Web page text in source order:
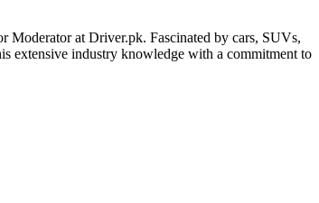
Moderator at Driver.pk. Fascinated by cars, SUVs,
extensive industry knowledge with a commitment to